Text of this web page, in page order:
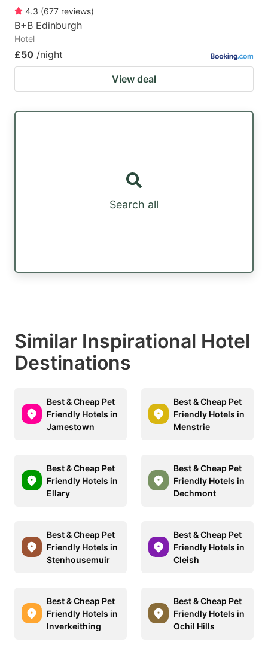
4.3 (677 reviews)
B+B Edinburgh
Hotel
£50 /night
View deal
Search all
Similar Inspirational Hotel
Destinations
Best & Cheap Pet
Friendly Hotels in
Jamestown
Best & Cheap Pet
Friendly Hotels in
Menstrie
Best & Cheap Pet
Friendly Hotels in
Ellary
Best & Cheap Pet
Friendly Hotels in
Dechmont
Best & Cheap Pet
Friendly Hotels in
Stenhousemuir
Best & Cheap Pet
Friendly Hotels in
Cleish
Best & Cheap Pet
Friendly Hotels in
Inverkeithing
Best & Cheap Pet
Friendly Hotels in
Ochil Hills